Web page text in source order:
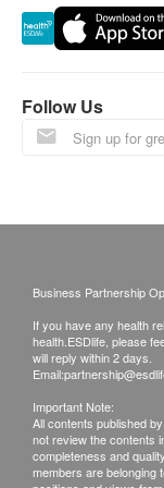
(e.g.
Bay, Lau
places hard
Company)
lift facility
Please
availability.
requested
to reject the
or email
Beverage/
Follow Us
Business Partnership
If you have any health
health.ESDlife, please
will reply within 2 days.
Email:
Important Note:
All contents published
not review the contents
completeness and
members are belonging